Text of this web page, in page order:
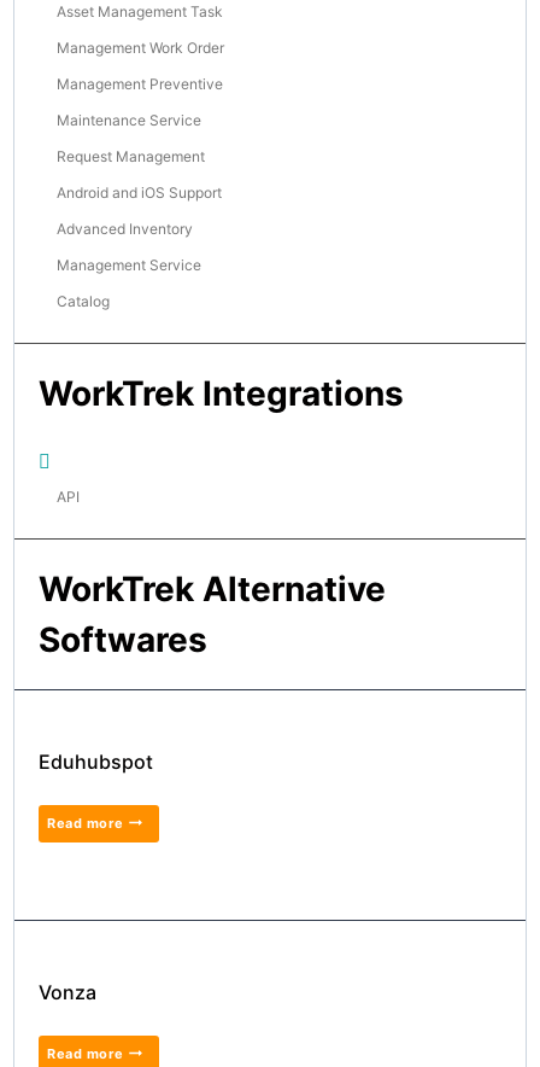
Asset Management Task
Management Work Order
Management Preventive
Maintenance Service
Request Management
Android and iOS Support
Advanced Inventory
Management Service
Catalog
WorkTrek Integrations
API
WorkTrek Alternative
Softwares
Eduhubspot
Read more
Vonza
Read more